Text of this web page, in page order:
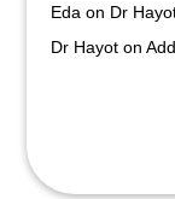
Eda on Dr
Dr Hayot on